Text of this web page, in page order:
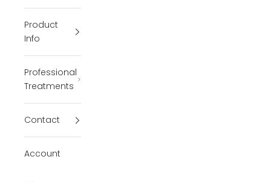
Product
Info
Professional
Treatments
Contact
Account